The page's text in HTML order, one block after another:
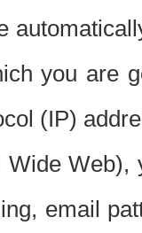
you are
(IP)
email